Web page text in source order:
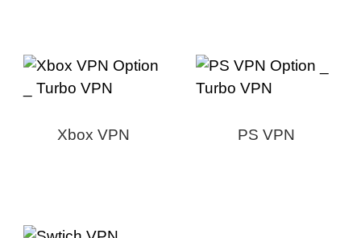
Xbox VPN PS VPN